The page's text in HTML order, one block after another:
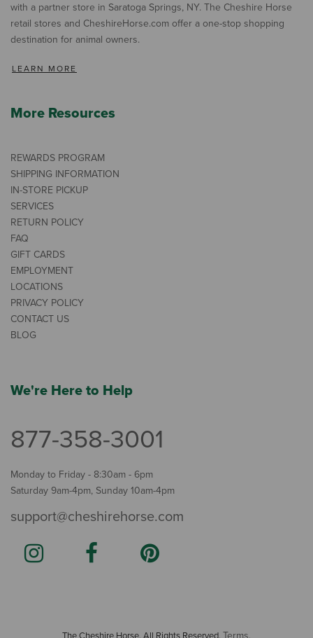
with a partner store in Saratoga Springs, NY. The Cheshire Horse
retail stores and CheshireHorse.com offer a one-stop shopping
destination for animal owners.
LEARN MORE
More Resources
REWARDS PROGRAM
SHIPPING INFORMATION
IN-STORE PICKUP
SERVICES
RETURN POLICY
FAQ
GIFT CARDS
EMPLOYMENT
LOCATIONS
PRIVACY POLICY
CONTACT US
BLOG
We're Here to Help
877-358-3001
Monday to Friday - 8:30am - 6pm
Saturday 9am-4pm, Sunday 10am-4pm
support@cheshirehorse.com